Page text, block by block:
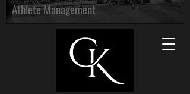
Athlete Management